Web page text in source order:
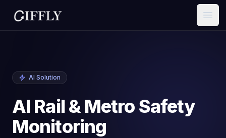
AI Solution
AI Rail & Metro Safety
Monitoring